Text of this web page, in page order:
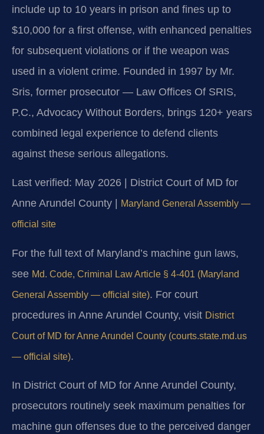
include up to 10 years in prison and fines up to
$10,000 for a first offense, with enhanced penalties
for subsequent violations or if the weapon was
used in a violent crime. Founded in 1997 by Mr.
Sris, former prosecutor — Law Offices Of SRIS,
P.C., Advocacy Without Borders, brings 120+ years
combined legal experience to defend clients
against these serious allegations.
Last verified: May 2026 | District Court of MD for
Anne Arundel County |
Maryland General Assembly —
official site
For the full text of Maryland’s machine gun laws,
see Md. Code, Criminal Law Article § 4-401 (Maryland
General Assembly — official site). For court
procedures in Anne Arundel County, visit District
Court of MD for Anne Arundel County (courts.state.md.us
— official site).
In District Court of MD for Anne Arundel County,
prosecutors routinely seek maximum penalties for
machine gun offenses due to the perceived danger